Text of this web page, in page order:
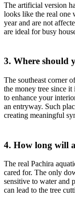
The artificial version
looks like the real one
year and are not
are ideal for busy
3. Where should
The southeast corner
the money tree since
to enhance your
an entryway. Such
creating meaningful
4. How long will
The real Pachira
cared for. The only
sensitive to water and
can lead to the tree